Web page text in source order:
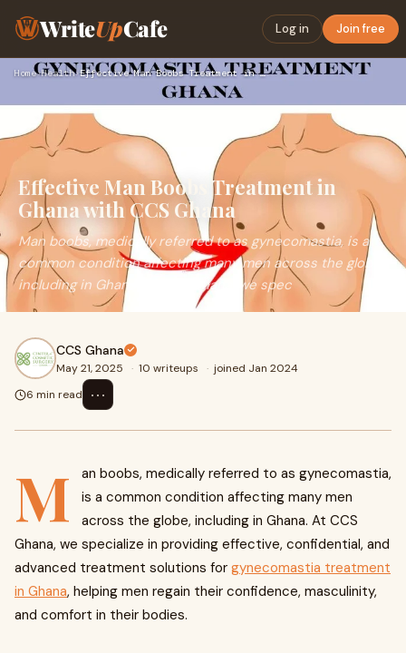
WriteUpCafe Log in Join free
Home›Health› Effective Man Boobs Treatment in Ghana with CCS Ghana
Effective Man Boobs Treatment in
Ghana with CCS Ghana
Man boobs, medically referred to as gynecomastia, is a
common condition affecting many men across the globe,
including in Ghana. At CCS Ghana, we spec
CCS Ghana
May 21, 2025 · 10 writeups · joined Jan 2024
6 min read
⋯
M
an boobs, medically referred to as gynecomastia,
is a common condition affecting many men
across the globe, including in Ghana. At CCS
Ghana, we specialize in providing effective, confidential, and
advanced treatment solutions for gynecomastia treatment
in Ghana, helping men regain their confidence, masculinity,
and comfort in their bodies.